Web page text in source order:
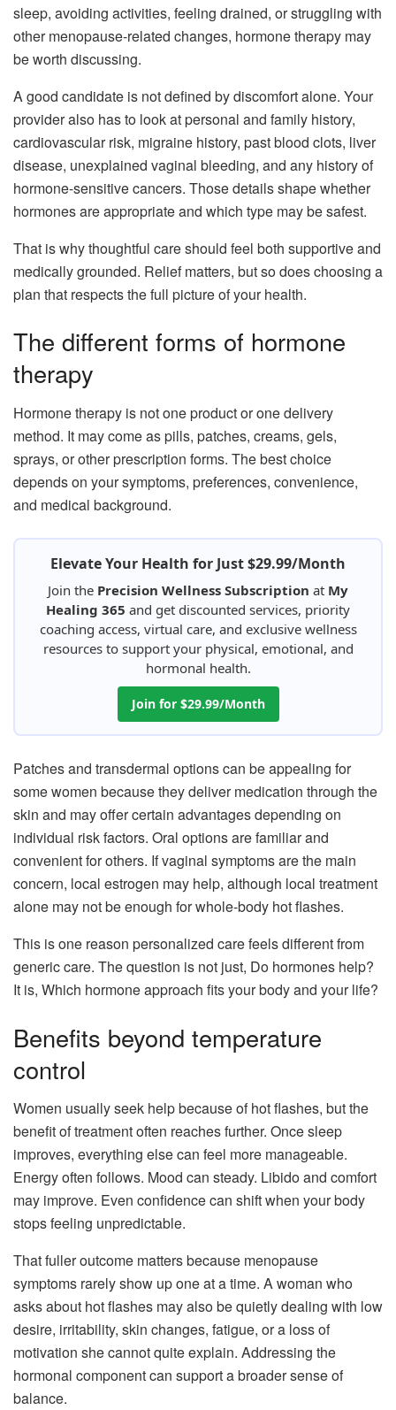
sleep, avoiding activities, feeling drained, or struggling with
other menopause-related changes, hormone therapy may
be worth discussing.
A good candidate is not defined by discomfort alone. Your
provider also has to look at personal and family history,
cardiovascular risk, migraine history, past blood clots, liver
disease, unexplained vaginal bleeding, and any history of
hormone-sensitive cancers. Those details shape whether
hormones are appropriate and which type may be safest.
That is why thoughtful care should feel both supportive and
medically grounded. Relief matters, but so does choosing a
plan that respects the full picture of your health.
The different forms of hormone
therapy
Hormone therapy is not one product or one delivery
method. It may come as pills, patches, creams, gels,
sprays, or other prescription forms. The best choice
depends on your symptoms, preferences, convenience,
and medical background.
Elevate Your Health for Just $29.99/Month
Join the Precision Wellness Subscription at My
Healing 365 and get discounted services, priority
coaching access, virtual care, and exclusive wellness
resources to support your physical, emotional, and
hormonal health.
Join for $29.99/Month
Patches and transdermal options can be appealing for
some women because they deliver medication through the
skin and may offer certain advantages depending on
individual risk factors. Oral options are familiar and
convenient for others. If vaginal symptoms are the main
concern, local estrogen may help, although local treatment
alone may not be enough for whole-body hot flashes.
This is one reason personalized care feels different from
generic care. The question is not just, Do hormones help?
It is, Which hormone approach fits your body and your life?
Benefits beyond temperature
control
Women usually seek help because of hot flashes, but the
benefit of treatment often reaches further. Once sleep
improves, everything else can feel more manageable.
Energy often follows. Mood can steady. Libido and comfort
may improve. Even confidence can shift when your body
stops feeling unpredictable.
That fuller outcome matters because menopause
symptoms rarely show up one at a time. A woman who
asks about hot flashes may also be quietly dealing with low
desire, irritability, skin changes, fatigue, or a loss of
motivation she cannot quite explain. Addressing the
hormonal component can support a broader sense of
balance.